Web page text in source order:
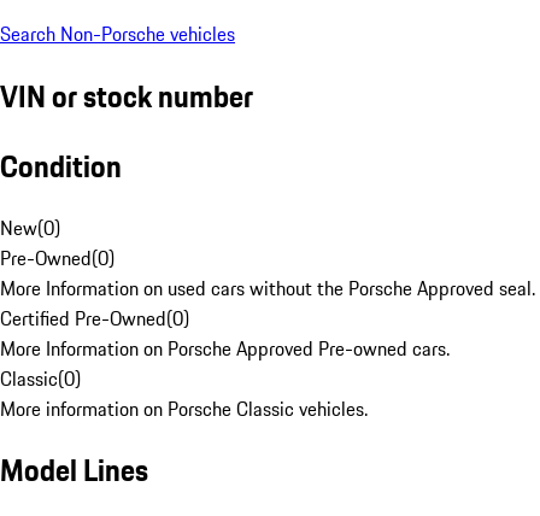
Search Non-Porsche vehicles
VIN or stock number
Condition
New(0)
Pre-Owned(0)
More Information on used cars without the Porsche Approved seal.
Certified Pre-Owned(0)
More Information on Porsche Approved Pre-owned cars.
Classic(0)
More information on Porsche Classic vehicles.
Model Lines